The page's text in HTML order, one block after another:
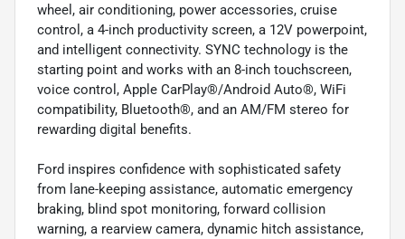
wheel, air conditioning, power accessories, cruise
control, a 4-inch productivity screen, a 12V powerpoint,
and intelligent connectivity. SYNC technology is the
starting point and works with an 8-inch touchscreen,
voice control, Apple CarPlay®/Android Auto®, WiFi
compatibility, Bluetooth®, and an AM/FM stereo for
rewarding digital benefits.
Ford inspires confidence with sophisticated safety
from lane-keeping assistance, automatic emergency
braking, blind spot monitoring, forward collision
warning, a rearview camera, dynamic hitch assistance,